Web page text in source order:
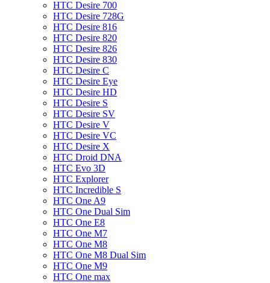
HTC Desire 700
HTC Desire 728G
HTC Desire 816
HTC Desire 820
HTC Desire 826
HTC Desire 830
HTC Desire C
HTC Desire Eye
HTC Desire HD
HTC Desire S
HTC Desire SV
HTC Desire V
HTC Desire VC
HTC Desire X
HTC Droid DNA
HTC Evo 3D
HTC Explorer
HTC Incredible S
HTC One A9
HTC One Dual Sim
HTC One E8
HTC One M7
HTC One M8
HTC One M8 Dual Sim
HTC One M9
HTC One max